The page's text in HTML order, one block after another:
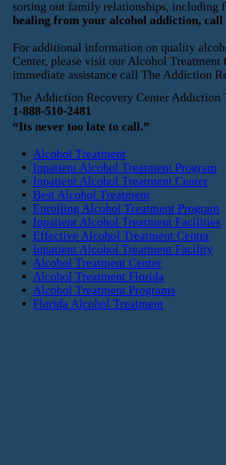
sorting out family relationships, including
healing from your alcohol addiction, call
For additional information on quality
Center, please visit our Alcohol
immediate assistance call The Addiction
The Addiction Recovery Center Addiction
1-888-510-2481
“Its never too late to call.”
Alcohol Treatment
Inpatient Alcohol Treatment Program
Inpatient Alcohol Treatment Center
Best Alcohol Treatment
Enrolling Alcohol Treatment Program
Inpatient Alcohol Treatment Facilities
Effective Alcohol Treatment Center
Inpatient Alcohol Treatment Facility
Alcohol Treatment Center
Alcohol Treatment Florida
Alcohol Treatment Programs
Florida Alcohol Treatment